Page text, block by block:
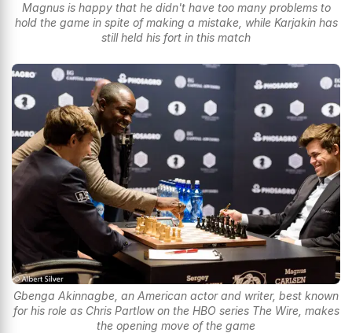
Magnus is happy that he didn't have too many problems to
hold the game in spite of making a mistake, while Karjakin has
still held his fort in this match
Gbenga Akinnagbe, an American actor and writer, best known
for his role as Chris Partlow on the HBO series The Wire, makes
the opening move of the game